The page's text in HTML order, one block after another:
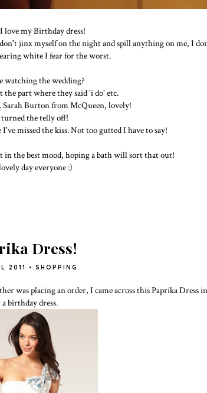
I love my Birthday dress!
jinx myself on the night and spill anything on me, I
white I fear for the worst.
watching the wedding?
the part where they said 'i do' etc.
Burton from McQueen, lovely!
the telly off!
missed the kiss. Not too gutted I have to say!
the best mood, hoping a bath will sort that out!
day everyone :)
Dress!
2011 • SHOPPING
was placing an order, I came across this Paprika Dress
birthday dress.